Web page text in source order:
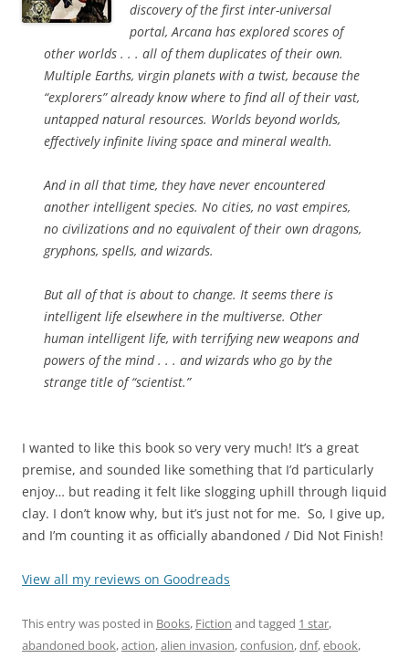
discovery of the first inter-universal
portal, Arcana has explored scores of
other worlds . . . all of them duplicates of their own.
Multiple Earths, virgin planets with a twist, because the
“explorers” already know where to find all of their vast,
untapped natural resources. Worlds beyond worlds,
effectively infinite living space and mineral wealth.
And in all that time, they have never encountered
another intelligent species. No cities, no vast empires,
no civilizations and no equivalent of their own dragons,
gryphons, spells, and wizards.
But all of that is about to change. It seems there is
intelligent life elsewhere in the multiverse. Other
human intelligent life, with terrifying new weapons and
powers of the mind . . . and wizards who go by the
strange title of “scientist.”
I wanted to like this book so very very much! It’s a great
premise, and sounded like something that I’d particularly
enjoy… but reading it felt like slogging uphill through liquid
clay. I don’t know why, but it’s just not for me. So, I give up,
and I’m counting it as officially abandoned / Did Not Finish!
View all my reviews on Goodreads
This entry was posted in Books, Fiction and tagged 1 star,
abandoned book,action,alien invasion,confusion,dnf,ebook,